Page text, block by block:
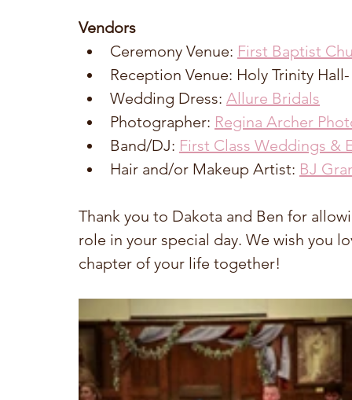
Vendors
Ceremony Venue: First Baptist
Reception Venue: Holy Trinity
Wedding Dress: Allure Bridals
Photographer: Regina Archer
Band/DJ: First Class Weddings &
Hair and/or Makeup Artist: BJ
Thank you to Dakota and Ben for
role in your special day. We wish you
chapter of your life together!